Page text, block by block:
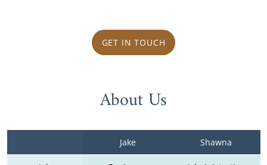
GET IN TOUCH
About Us
Jake Shawna